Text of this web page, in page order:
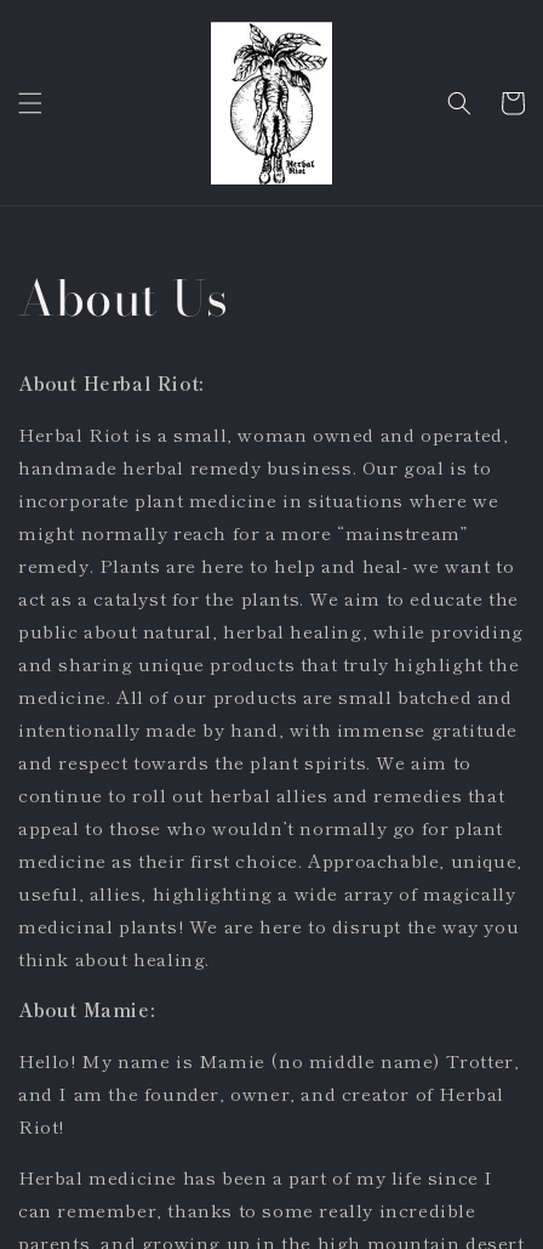
Cart
About Us
About Herbal Riot:
Herbal Riot is a small, woman owned and operated,
handmade herbal remedy business. Our goal is to
incorporate plant medicine in situations where we
might normally reach for a more “mainstream”
remedy. Plants are here to help and heal- we want to
act as a catalyst for the plants. We aim to educate the
public about natural, herbal healing, while providing
and sharing unique products that truly highlight the
medicine. All of our products are small batched and
intentionally made by hand, with immense gratitude
and respect towards the plant spirits. We aim to
continue to roll out herbal allies and remedies that
appeal to those who wouldn’t normally go for plant
medicine as their first choice. Approachable, unique,
useful, allies, highlighting a wide array of magically
medicinal plants! We are here to disrupt the way you
think about healing.
About Mamie:
Hello! My name is Mamie (no middle name) Trotter,
and I am the founder, owner, and creator of Herbal
Riot!
Herbal medicine has been a part of my life since I
can remember, thanks to some really incredible
parents, and growing up in the high mountain desert